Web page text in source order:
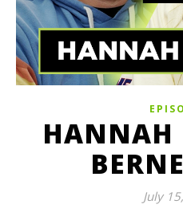
HANNAH
July